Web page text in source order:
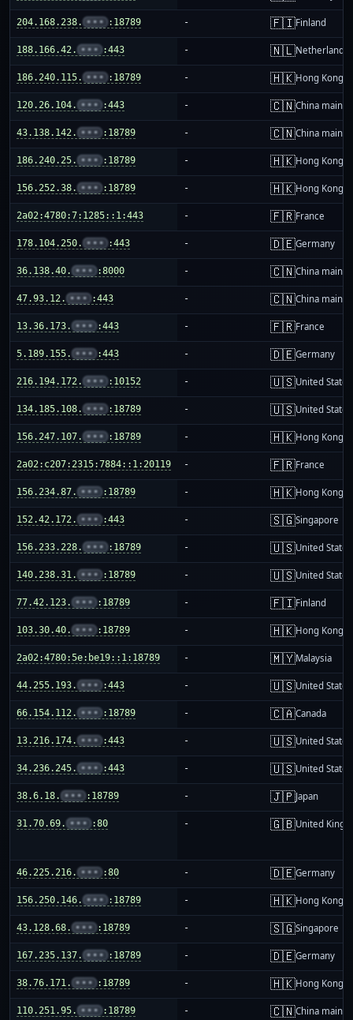
204.168.238. ••• :18789 - 🇫🇮Finland
188.166.42. ••• :443 - 🇳🇱Netherlands
186.240.115. ••• :18789 - 🇭🇰Hong Kong
120.26.104. ••• :443 - 🇨🇳China
43.138.142. ••• :18789 - 🇨🇳China
186.240.25. ••• :18789 - 🇭🇰Hong Kong
156.252.38. ••• :18789 - 🇭🇰Hong Kong
2a02:4780:7:1285::1:443 - 🇫🇷France
178.104.250. ••• :443 - 🇩🇪Germany
36.138.40. ••• :8000 - 🇨🇳China
47.93.12. ••• :443 - 🇨🇳China
13.36.173. ••• :443 - 🇫🇷France
5.189.155. ••• :443 - 🇩🇪Germany
216.194.172. ••• :10152 - 🇺🇸United States
134.185.108. ••• :18789 - 🇺🇸United States
156.247.107. ••• :18789 - 🇭🇰Hong Kong
2a02:c207:2315:7884::1:20119 - 🇫🇷France
156.234.87. ••• :18789 - 🇭🇰Hong Kong
152.42.172. ••• :443 - 🇸🇬Singapore
156.233.228. ••• :18789 - 🇺🇸United States
140.238.31. ••• :18789 - 🇺🇸United States
77.42.123. ••• :18789 - 🇫🇮Finland
103.30.40. ••• :18789 - 🇭🇰Hong Kong
2a02:4780:5e:be19::1:18789 - 🇲🇾Malaysia
44.255.193. ••• :443 - 🇺🇸United States
66.154.112. ••• :18789 - 🇨🇦Canada
13.216.174. ••• :443 - 🇺🇸United States
34.236.245. ••• :443 - 🇺🇸United States
38.6.18. ••• :18789 - 🇯🇵Japan
31.70.69. ••• :80 - 🇬🇧United
46.225.216. ••• :80 - 🇩🇪Germany
156.250.146. ••• :18789 - 🇭🇰Hong Kong
43.128.68. ••• :18789 - 🇸🇬Singapore
167.235.137. ••• :18789 - 🇩🇪Germany
38.76.171. ••• :18789 - 🇭🇰Hong Kong
110.251.95. ••• :18789 - 🇨🇳China